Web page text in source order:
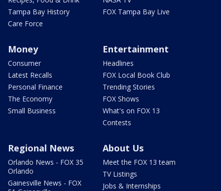
Tampa Bay History
Care Force
FOX Tampa Bay Live
Money
Consumer
Latest Recalls
Personal Finance
The Economy
Small Business
Entertainment
Headlines
FOX Local Book Club
Trending Stories
FOX Shows
What's on FOX 13
Contests
Regional News
Orlando News - FOX 35
Orlando
Gainesville News - FOX
About Us
Meet the FOX 13 team
TV Listings
Jobs & Internships